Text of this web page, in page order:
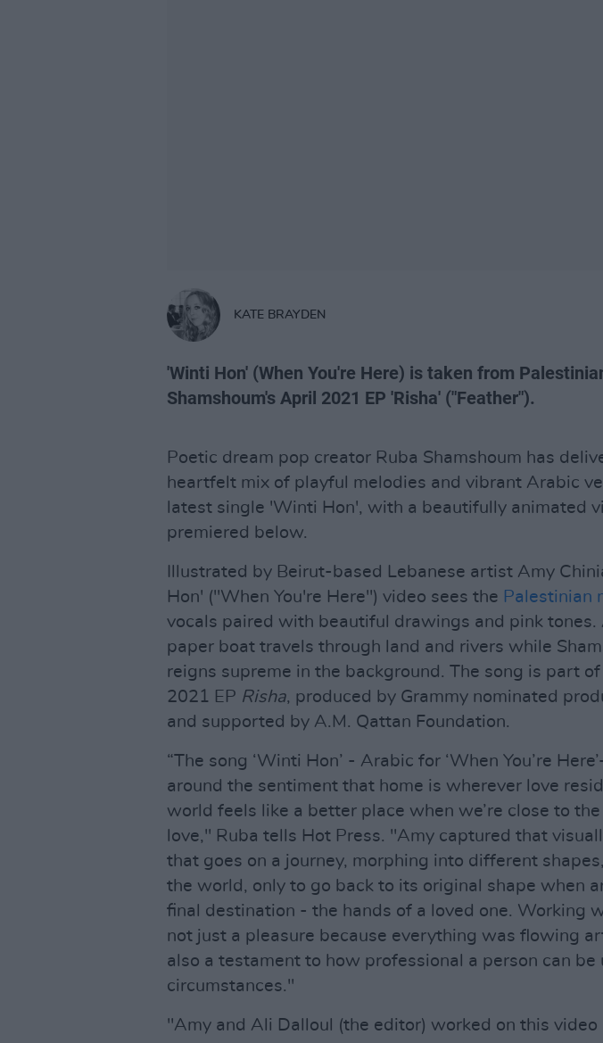
KATE BRAYDEN
'Winti Hon' (When You're Here) is taken from
Shamshoum's April 2021 EP 'Risha' ("Feather").
Poetic dream pop creator Ruba Shamshoum has
heartfelt mix of playful melodies and vibrant Arabic
latest single 'Winti Hon', with a beautifully animated
premiered below.
Illustrated by Beirut-based Lebanese artist Amy
Hon' ("When You're Here") video sees the Palestinian
vocals paired with beautiful drawings and pink tones.
paper boat travels through land and rivers while
reigns supreme in the background. The song is part of
2021 EP Risha, produced by Grammy nominated
and supported by A.M. Qattan Foundation.
“The song ‘Winti Hon’ - Arabic for ‘When You’re
around the sentiment that home is wherever love
world feels like a better place when we’re close to
love," Ruba tells Hot Press. "Amy captured that
that goes on a journey, morphing into different
the world, only to go back to its original shape when
final destination - the hands of a loved one. Working
not just a pleasure because everything was flowing
also a testament to how professional a person can be
circumstances."
"Amy and Ali Dalloul (the editor) worked on this video